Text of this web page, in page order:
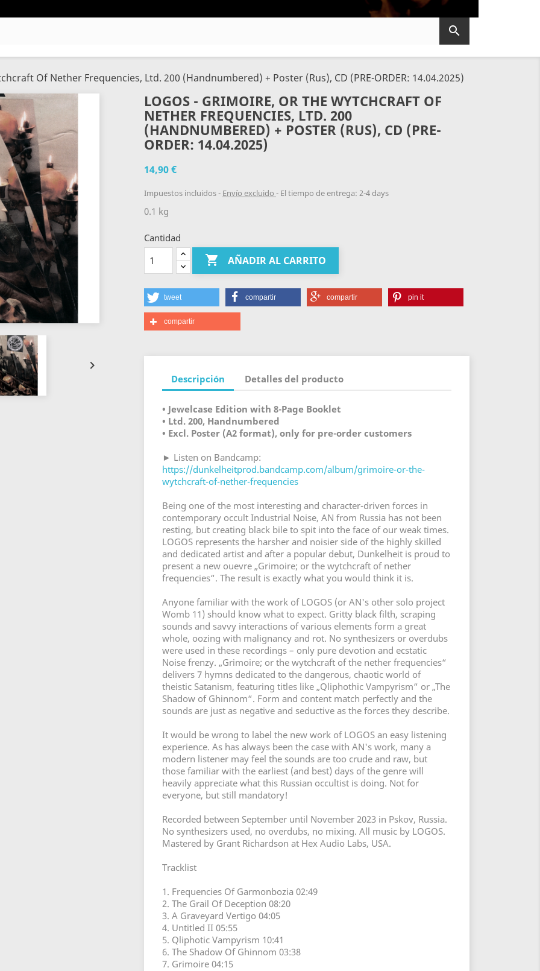

Of Nether Frequencies, Ltd. 200 (Handnumbered) + Poster (Rus), CD (PRE-ORDER: 14.04.2025)

LOGOS - GRIMOIRE, OR THE WYTCHCRAFT OF
NETHER FREQUENCIES, LTD. 200
(HANDNUMBERED) + POSTER (RUS), CD (PRE-
ORDER: 14.04.2025)
14,90 €
Impuestos incluidos Envío excluido El tiempo de entrega: 2-4 days
0.1 kg
Cantidad
 AÑADIR AL CARRITO
tweet compartir compartir pin it
compartir
Descripción Detalles del producto
• Jewelcase Edition with 8-Page Booklet
• Ltd. 200, Handnumbered
• Excl. Poster (A2 format), only for pre-order customers
► Listen on Bandcamp:
https://dunkelheitprod.bandcamp.com/album/grimoire-or-the-
wytchcraft-of-nether-frequencies
Being one of the most interesting and character-driven forces in
contemporary occult Industrial Noise, AN from Russia has not been
resting, but creating black bile to spit into the face of our weak times.
LOGOS represents the harsher and noisier side of the highly skilled
and dedicated artist and after a popular debut, Dunkelheit is proud to
present a new ouevre „Grimoire; or the wytchcraft of nether
frequencies“. The result is exactly what you would think it is.
Anyone familiar with the work of LOGOS (or AN's other solo project
Womb 11) should know what to expect. Gritty black filth, scraping
sounds and savvy interactions of various elements form a great
whole, oozing with malignancy and rot. No synthesizers or overdubs
were used in these recordings – only pure devotion and ecstatic
Noise frenzy. „Grimoire; or the wytchcraft of the nether frequencies“
delivers 7 hymns dedicated to the dangerous, chaotic world of
theistic Satanism, featuring titles like „Qliphothic Vampyrism“ or „The
Shadow of Ghinnom“. Form and content match perfectly and the
sounds are just as negative and seductive as the forces they describe.
It would be wrong to label the new work of LOGOS an easy listening
experience. As has always been the case with AN's work, many a
modern listener may feel the sounds are too crude and raw, but
those familiar with the earliest (and best) days of the genre will
heavily appreciate what this Russian occultist is doing. Not for
everyone, but still mandatory!
Recorded between September until November 2023 in Pskov, Russia.
No synthesizers used, no overdubs, no mixing. All music by LOGOS.
Mastered by Grant Richardson at Hex Audio Labs, USA.
Tracklist
1. Frequencies Of Garmonbozia 02:49
2. The Grail Of Deception 08:20
3. A Graveyard Vertigo 04:05
4. Untitled II 05:55
5. Qliphotic Vampyrism 10:41
6. The Shadow Of Ghinnom 03:38
7. Grimoire 04:15